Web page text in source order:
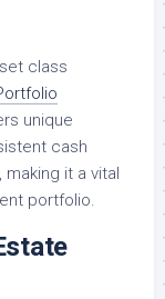
class
unique
cash
it a vital
portfolio.